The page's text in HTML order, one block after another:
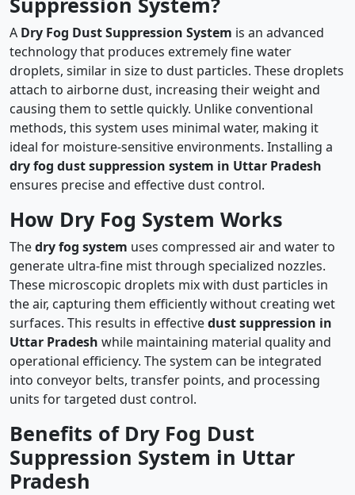
A Dry Fog Dust Suppression System is an advanced
technology that produces extremely fine water
droplets, similar in size to dust particles. These droplets
attach to airborne dust, increasing their weight and
causing them to settle quickly. Unlike conventional
methods, this system uses minimal water, making it
ideal for moisture-sensitive environments. Installing a
dry fog dust suppression system in Uttar Pradesh
ensures precise and effective dust control.
How Dry Fog System Works
Thedry fog system uses compressed air and water to
generate ultra-fine mist through specialized nozzles.
These microscopic droplets mix with dust particles in
the air, capturing them efficiently without creating wet
surfaces. This results in effectivedust suppression in
Uttar Pradesh while maintaining material quality and
operational efficiency. The system can be integrated
into conveyor belts, transfer points, and processing
units for targeted dust control.
Benefits of Dry Fog Dust
Suppression System in Uttar
Pradesh